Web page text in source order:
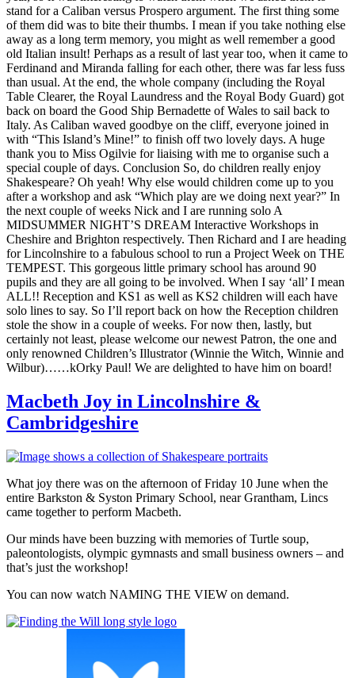
stand for a Caliban versus Prospero argument. The first thing some
of them did was to bite their thumbs. I mean if you take nothing else
away as a long term memory, you might as well remember a good
old Italian insult! Perhaps as a result of last year too, when it came to
Ferdinand and Miranda falling for each other, there was far less fuss
than usual. At the end, the whole company (including the Royal
Table Clearer, the Royal Laundress and the Royal Body Guard) got
back on board the Good Ship Bernadette of Wales to sail back to
Italy. As Caliban waved goodbye on the cliff, everyone joined in
with “This Island’s Mine!” to finish off two lovely days. A huge
thank you to Miss Ogilvie for liaising with me to organise such a
special couple of days. Conclusion So, do children really enjoy
Shakespeare? Oh yeah! Why else would children come up to you
after a workshop and ask “Which play are we doing next year?” In
the next couple of weeks Nick and I are running solo A
MIDSUMMER NIGHT’S DREAM Interactive Workshops in
Cheshire and Brighton respectively. Then Richard and I are heading
for Lincolnshire to a fabulous school to run a Project Week on THE
TEMPEST. This gorgeous little primary school has around 90
pupils and they are all going to be involved. When I say ‘all’ I mean
ALL!! Reception and KS1 as well as KS2 children will each have
solo lines to say. So I’ll report back on how the Reception children
stole the show in a couple of weeks. For now then, lastly, but
certainly not least, please welcome our newest Patron, the one and
only renowned Children’s Illustrator (Winnie the Witch, Winnie and
Wilbur)……kOrky Paul! We are delighted to have him on board!
Macbeth Joy in Lincolnshire &
Cambridgeshire
What joy there was on the afternoon of Friday 10 June when the
entire Barkston & Syston Primary School, near Grantham, Lincs
came together to perform Macbeth.
Our minds have been buzzing with memories of Turtle soup,
paleontologists, olympic gymnasts and small business owners – and
that’s just the workshop!
You can now watch NAMING THE VIEW on demand.